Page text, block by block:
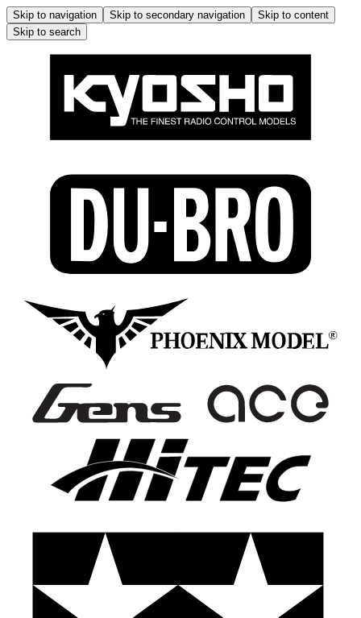
Skip to navigation Skip to secondary navigation
Skip to content
Skip to search